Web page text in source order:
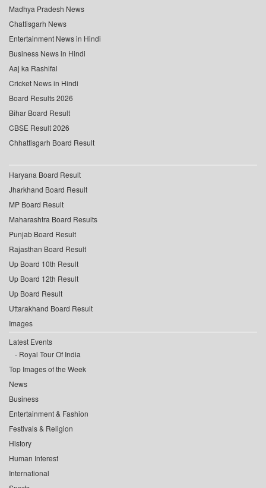
Madhya Pradesh News
Chattisgarh News
Entertainment News in Hindi
Business News in Hindi
Aaj ka Rashifal
Cricket News in Hindi
Board Results 2026
Bihar Board Result
CBSE Result 2026
Chhattisgarh Board Result
Haryana Board Result
Jharkhand Board Result
MP Board Result
Maharashtra Board Results
Punjab Board Result
Rajasthan Board Result
Up Board 10th Result
Up Board 12th Result
Up Board Result
Uttarakhand Board Result
Images
Latest Events
Royal Tour Of India
Top Images of the Week
News
Business
Entertainment & Fashion
Festivals & Religion
History
Human Interest
International